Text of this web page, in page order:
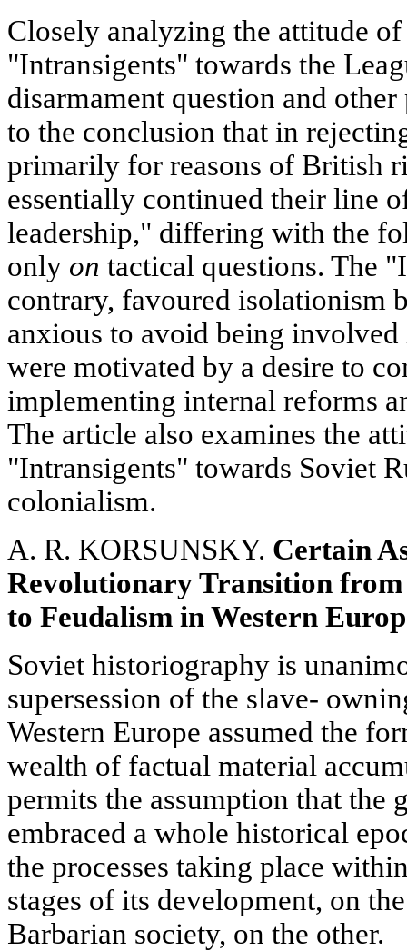
Closely analyzing the attitude
"Intransigents" towards the
disarmament question and
to the conclusion that in
primarily for reasons of British
essentially continued their line
leadership," differing with the
only on tactical questions. The
contrary, favoured isolationism
anxious to avoid being
were motivated by a desire to
implementing internal reforms
The article also examines the
"Intransigents" towards Soviet
colonialism.
A. R. KORSUNSKY. Certain
Revolutionary Transition from
to Feudalism in Western
Soviet historiography is
supersession of the slave-
Western Europe assumed the
wealth of factual material
permits the assumption that the
embraced a whole historical
the processes taking place
stages of its development, on
Barbarian society, on the other.